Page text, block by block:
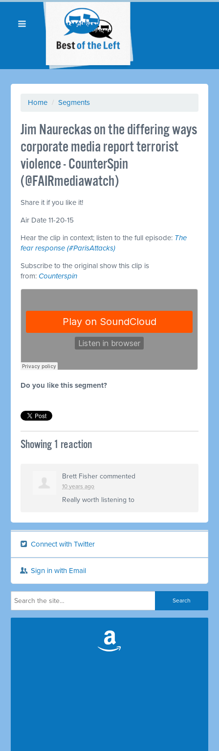
Home / Segments
Jim Naureckas on the differing ways
corporate media report terrorist
violence - CounterSpin
(@FAIRmediawatch)
Share it if you like it!
Air Date 11-20-15
Hear the clip in context; listen to the full episode: The
fear response (#ParisAttacks)
Subscribe to the original show this clip is
from: Counterspin
Do you like this segment?
Showing 1 reaction
Brett Fisher commented
10 years ago
Really worth listening to
Connect with Twitter
Sign in with Email